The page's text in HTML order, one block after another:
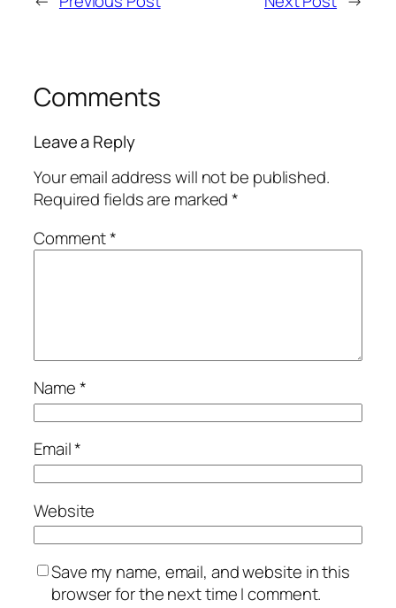
Comments
Leave a Reply
Your email address will not be published.
Required fields are marked*
Comment*
Name*
Email*
Website
Save my name, email, and website in this
browser for the next time I comment.